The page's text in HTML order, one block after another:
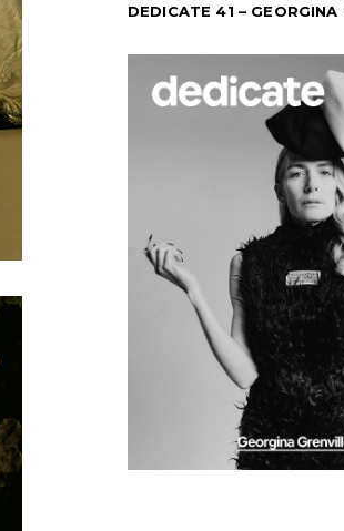
DEDICATE 41 – GEORGINA